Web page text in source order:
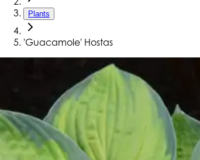
Plants
'Guacamole' Hostas